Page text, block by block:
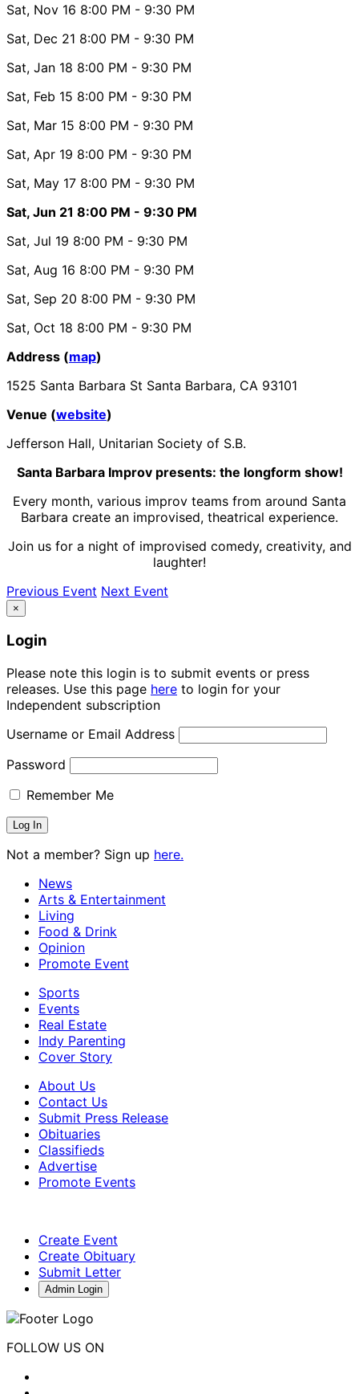
Sat, Nov 16 8:00 PM - 9:30 PM
Sat, Dec 21 8:00 PM - 9:30 PM
Sat, Jan 18 8:00 PM - 9:30 PM
Sat, Feb 15 8:00 PM - 9:30 PM
Sat, Mar 15 8:00 PM - 9:30 PM
Sat, Apr 19 8:00 PM - 9:30 PM
Sat, May 17 8:00 PM - 9:30 PM
Sat, Jun 21 8:00 PM - 9:30 PM
Sat, Jul 19 8:00 PM - 9:30 PM
Sat, Aug 16 8:00 PM - 9:30 PM
Sat, Sep 20 8:00 PM - 9:30 PM
Sat, Oct 18 8:00 PM - 9:30 PM
Address (map)
1525 Santa Barbara St Santa Barbara, CA 93101
Venue (website)
Jefferson Hall, Unitarian Society of S.B.
Santa Barbara Improv presents: the longform show!
Every month, various improv teams from around Santa
Barbara create an improvised, theatrical experience.
Join us for a night of improvised comedy, creativity, and
laughter!
Previous Event Next Event
×
Login
Please note this login is to submit events or press
releases. Use this page here to login for your
Independent subscription
Username or Email Address
Password
Remember Me
Not a member? Sign up here.
News
Arts & Entertainment
Living
Food & Drink
Opinion
Promote Event
Sports
Events
Real Estate
Indy Parenting
Cover Story
About Us
Contact Us
Submit Press Release
Obituaries
Classifieds
Advertise
Promote Events
Create Event
Create Obituary
Submit Letter
Admin Login
FOLLOW US ON